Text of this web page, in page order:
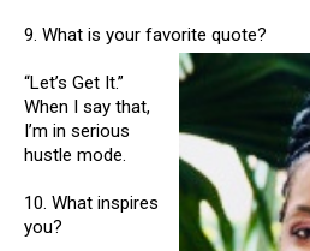
9. What is your favorite quote?
“Let’s Get It.”
When I say that,
I’m in serious
hustle mode.
10. What inspires
you?